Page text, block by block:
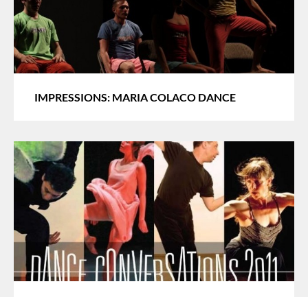
IMPRESSIONS: MARIA COLACO DANCE